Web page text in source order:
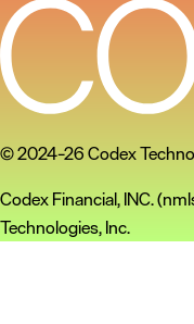
© 2024–26 Codex
Codex Financial, INC.
Technologies, Inc.